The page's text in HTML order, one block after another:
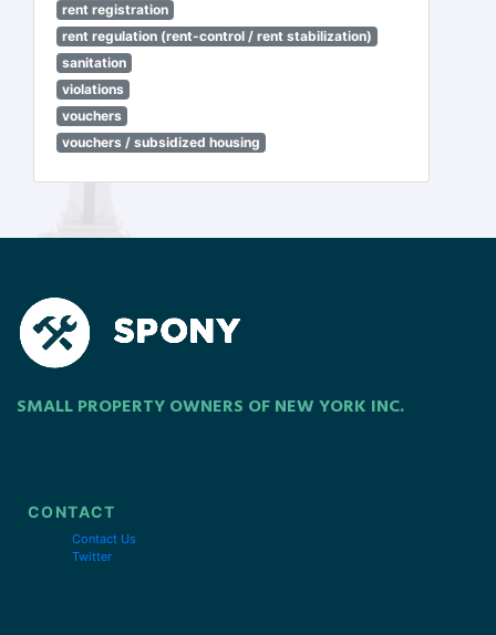
rent registration
rent regulation (rent-control / rent stabilization)
sanitation
violations
vouchers
vouchers / subsidized housing
SMALL PROPERTY OWNERS OF NEW YORK INC.
CONTACT
Contact Us
Twitter